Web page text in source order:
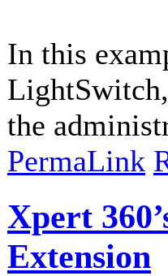
In this
the
PermaLink
Xpert
Extension